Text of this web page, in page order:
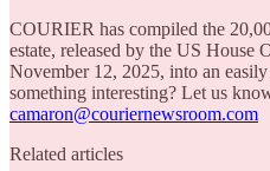
COURIER has compiled the
estate, released by the US House
November 12, 2025, into an
something interesting? Let us
camaron@couriernewsroom.com
Related articles